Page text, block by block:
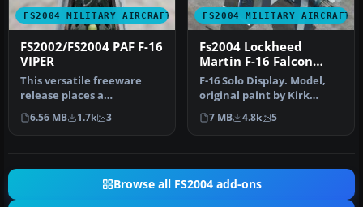
FS2004 MILITARY AIRCRAFT
FS2002/FS2004 PAF F-16
VIPER
This versatile freeware
release places a
meticulously crafted F-16
Fighting F…
6.56 MB 1.7k 3
FS2004 MILITARY AIRCRAFT
Fs2004 Lockheed
Martin F-16 Falcon
RNAF J-0 RNAF
F-16 Solo Display. Model,
original paint by Kirk
Olsson; repaint by
Sebastian…
7 MB 4.8k 5
Browse all FS2004 add-ons